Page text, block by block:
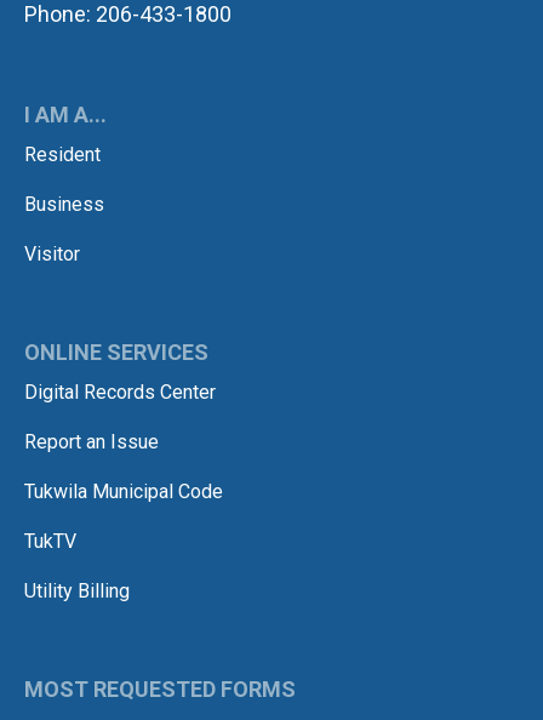
Phone: 206-433-1800
I AM A...
Resident
Business
Visitor
ONLINE SERVICES
Digital Records Center
Report an Issue
Tukwila Municipal Code
TukTV
Utility Billing
MOST REQUESTED FORMS